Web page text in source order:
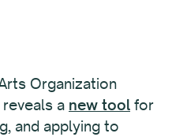
Organization
reveals a new tool for
and applying to